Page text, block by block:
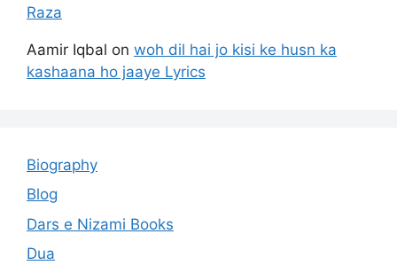
Raza
Aamir Iqbal on woh dil hai jo kisi ke husn ka
kashaana ho jaaye Lyrics
Biography
Blog
Dars e Nizami Books
Dua